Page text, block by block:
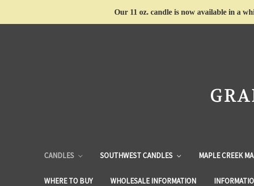
Our 11 oz. candle is now available in a
CANDLES SOUTHWEST CANDLES MAPLE CREEK
WHERE TO BUY WHOLESALE INFORMATION